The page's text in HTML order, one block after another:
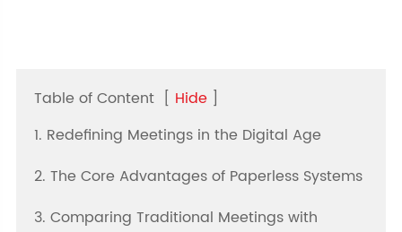
Table of Content [ Hide ]
1. Redefining Meetings in the Digital Age
2. The Core Advantages of Paperless Systems
3. Comparing Traditional Meetings with